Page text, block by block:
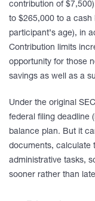
contribution of
to $265,000 to a cash
participant’s age), in
Contribution limits
opportunity for those
savings as well as a
Under the original
federal filing deadline
balance plan. But it
documents, calculate
administrative tasks,
sooner rather than